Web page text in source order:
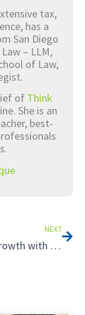
tax,
has a
San Diego
– LLM,
of Law,
of Think
She is an
best-
NEXT
Tax Free Growth with a Roth IRA